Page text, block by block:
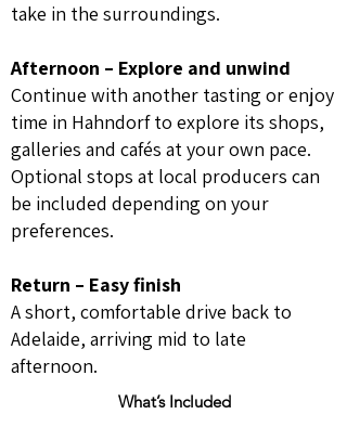
take in the surroundings.
Afternoon – Explore and unwind
Continue with another tasting or enjoy
time in Hahndorf to explore its shops,
galleries and cafés at your own pace.
Optional stops at local producers can
be included depending on your
preferences.
Return – Easy finish
A short, comfortable drive back to
Adelaide, arriving mid to late
afternoon.
What’s Included